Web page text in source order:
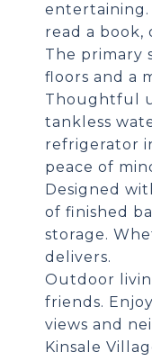
entertaining.
read a book,
The primary
floors and a
Thoughtful
tankless
refrigerator
peace of
Designed
of finished
storage.
delivers.
Outdoor
friends.
views and
Kinsale